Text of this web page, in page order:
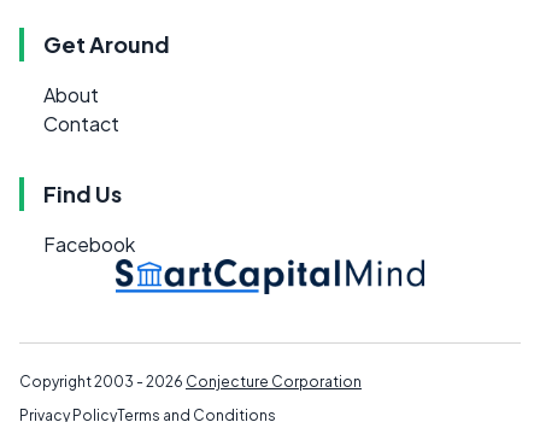
Get Around
About
Contact
Find Us
Facebook
Copyright 2003 - 2026 Conjecture Corporation
Privacy PolicyTerms and Conditions